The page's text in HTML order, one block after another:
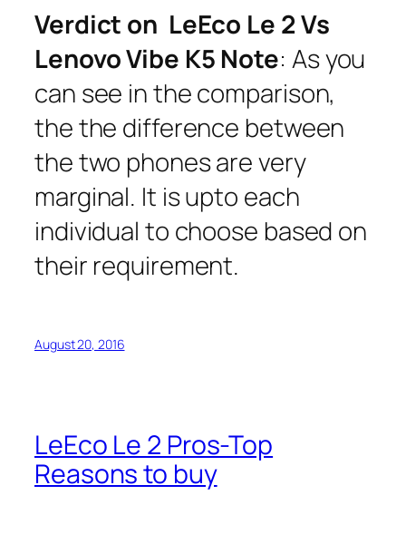
Verdict on LeEco Le 2 Vs
Lenovo Vibe K5 Note: As you
can see in the comparison,
the the difference between
the two phones are very
marginal. It is upto each
individual to choose based on
their requirement.
August 20, 2016
LeEco Le 2 Pros-Top
Reasons to buy